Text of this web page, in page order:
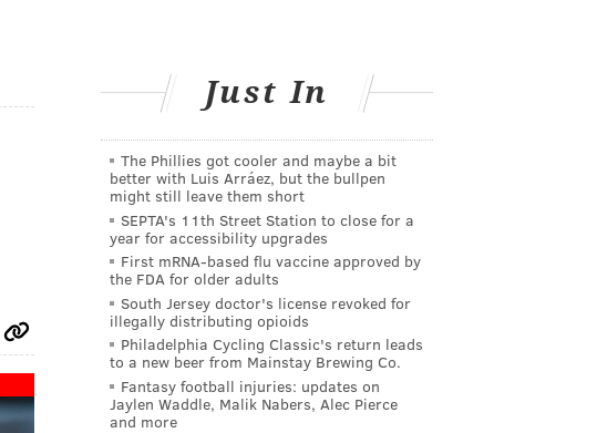
Just In
The Phillies got cooler and maybe a bit
better with Luis Arráez, but the bullpen
might still leave them short
SEPTA's 11th Street Station to close for a
year for accessibility upgrades
First mRNA-based flu vaccine approved by
the FDA for older adults
South Jersey doctor's license revoked for
illegally distributing opioids
Philadelphia Cycling Classic's return leads
to a new beer from Mainstay Brewing Co.
Fantasy football injuries: updates on
Jaylen Waddle, Malik Nabers, Alec Pierce
and more